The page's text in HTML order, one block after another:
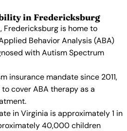
in Fredericksburg
Fredericksburg is home to
Behavior Analysis (ABA)
with Autism Spectrum
insurance mandate since 2011,
cover ABA therapy as a
in Virginia is approximately 1 in
40,000 children